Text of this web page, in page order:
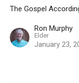
The Gospel
Ron Murphy
Elder
January 23,